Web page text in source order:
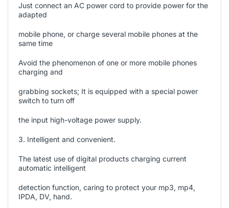
Just connect an AC power cord to provide power for the
adapted
mobile phone, or charge several mobile phones at the
same time
Avoid the phenomenon of one or more mobile phones
charging and
grabbing sockets; It is equipped with a special power
switch to turn off
the input high-voltage power supply.
3. Intelligent and convenient.
The latest use of digital products charging current
automatic intelligent
detection function, caring to protect your mp3, mp4,
IPDA, DV, hand.